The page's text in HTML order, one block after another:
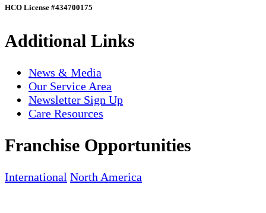
HCO License #434700175
Additional Links
News & Media
Our Service Area
Newsletter Sign Up
Care Resources
Franchise Opportunities
International North America